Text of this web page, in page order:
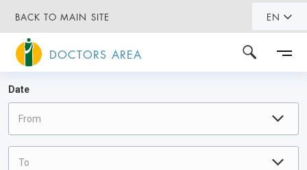
BACK TO MAIN SITE EN
DOCTORS AREA
Date